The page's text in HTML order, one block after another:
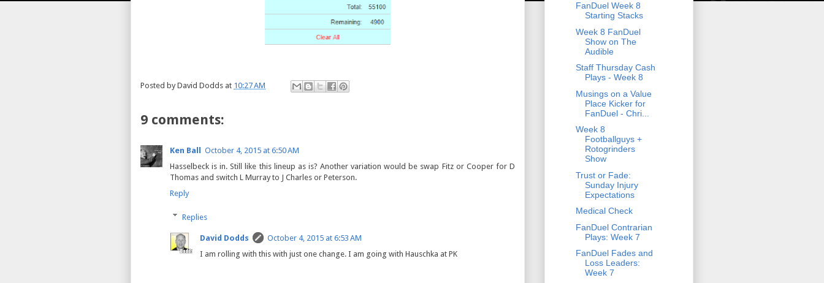
Posted by David Dodds at 10:27 AM
9 comments:
Ken Ball
October 4, 2015 at 6:50 AM
Hasselbeck is in. Still like this lineup as is? Another variation would be swap Fitz or Cooper for D
Thomas and switch L Murray to J Charles or Peterson.
Reply
Replies
David Dodds
October 4, 2015 at 6:53 AM
I am rolling with this with just one change. I am going with Hauschka at PK
FanDuel Week 8
Starting Stacks
Week 8 FanDuel
Show on The
Audible
Staff Thursday Cash
Plays - Week 8
Musings on a Value
Place Kicker for
FanDuel - Chri...
Week 8
Footballguys +
Rotogrinders
Show
Trust or Fade:
Sunday Injury
Expectations
Medical Check
FanDuel Contrarian
Plays: Week 7
FanDuel Fades and
Loss Leaders:
Week 7